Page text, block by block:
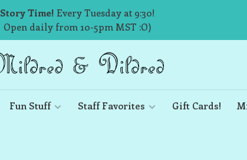
Story Time! Every Tuesday at 9:30!
Open daily from 10-5pm MST :O)
Fun Stuff Staff Favorites Gift Cards!